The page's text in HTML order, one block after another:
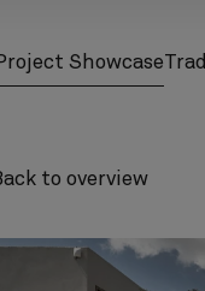
subnav subnav
Showcase
to overview